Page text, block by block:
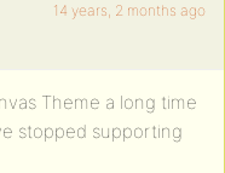
14 years, 2 months ago
Theme a long time
stopped supporting